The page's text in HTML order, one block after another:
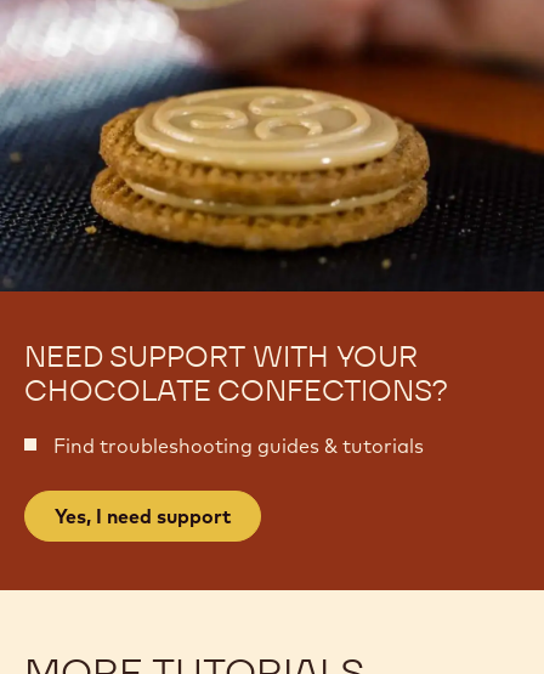
NEED SUPPORT WITH YOUR
CHOCOLATE CONFECTIONS?
Find troubleshooting guides & tutorials
Yes, I need support